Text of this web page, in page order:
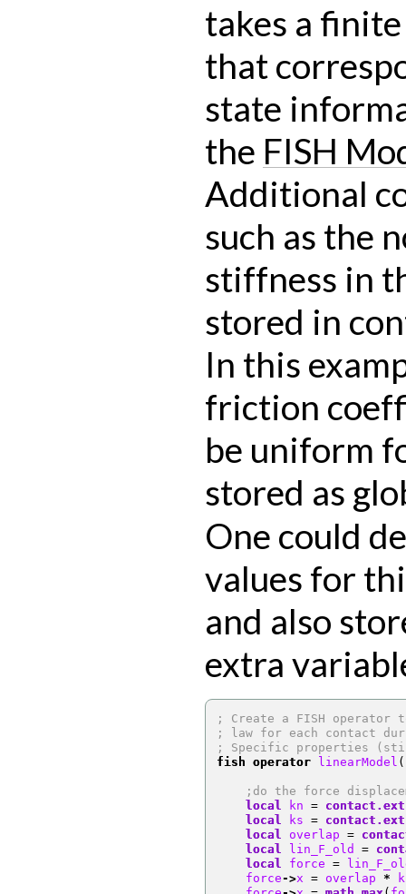
takes a
that
state
the FISH
Additional
such as the
stiffness in
stored in
In this
friction
be uniform
stored as
One could
values for
and also
extra
; Create a FISH operator
; law for each contact
; Specific properties
fish operator linearModel (
;do the force
local kn =
local ks =
local overlap =
local lin_F_old =
local force =
    force
->x = overlap *